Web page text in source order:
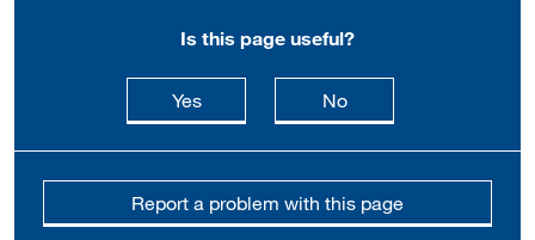
Is this page useful?
Yesthis page is useful
Nothis page is not
Report a problem with this page